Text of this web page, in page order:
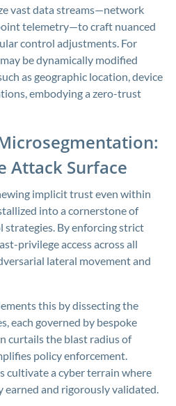
vast data streams—network
telemetry—to craft nuanced
control adjustments. For
be dynamically modified
as geographic location, device
embodying a zero-trust
Attack Surface
implicit trust even within
into a cornerstone of
By enforcing strict
privilege access across all
lateral movement and
this by dissecting the
each governed by bespoke
curtails the blast radius of
policy enforcement.
cultivate a cyber terrain where
and rigorously validated.